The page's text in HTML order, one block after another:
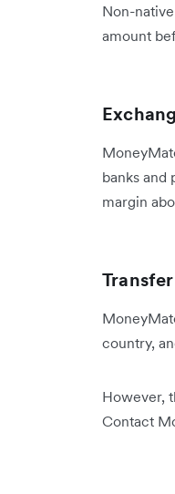
Non-
amount
banks and
margin
country,
However,
Contact